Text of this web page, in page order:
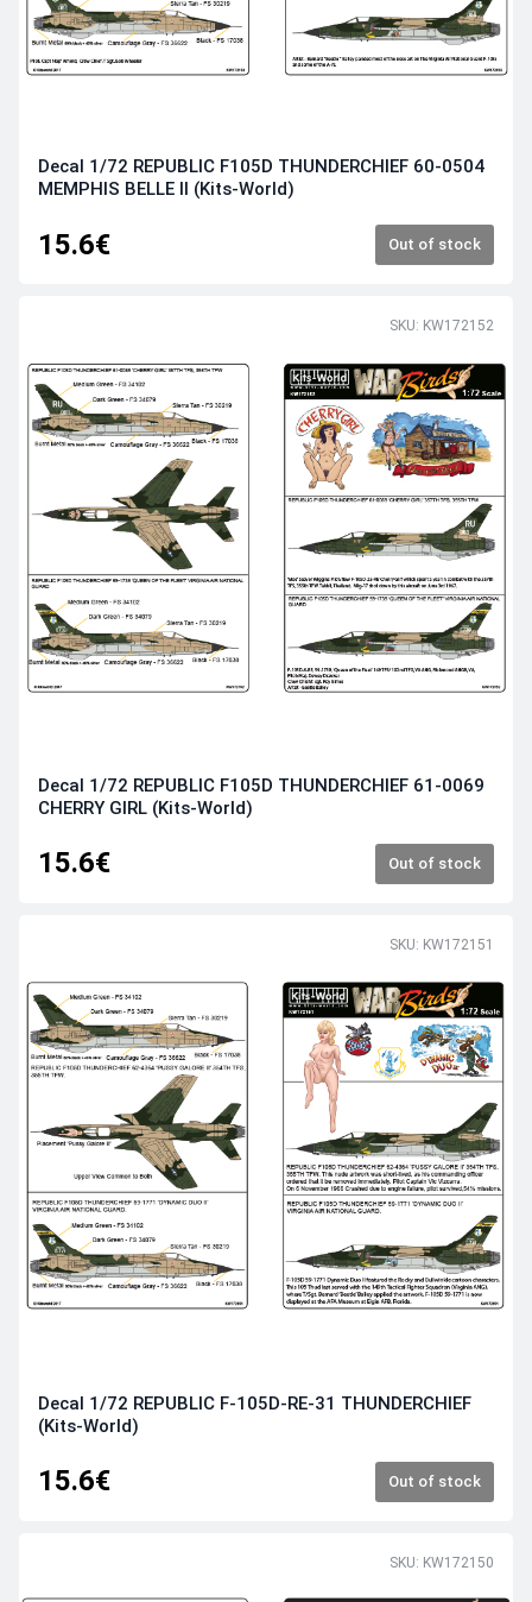
Decal 1/72 REPUBLIC F105D THUNDERCHIEF 60-0504
MEMPHIS BELLE II (Kits-World)
15.6€ Out of stock
SKU: KW172152
Decal 1/72 REPUBLIC F105D THUNDERCHIEF 61-0069
CHERRY GIRL (Kits-World)
15.6€ Out of stock
SKU: KW172151
Decal 1/72 REPUBLIC F-105D-RE-31 THUNDERCHIEF
(Kits-World)
15.6€ Out of stock
SKU: KW172150